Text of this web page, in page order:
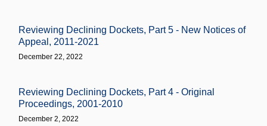
Reviewing Declining Dockets, Part 5 - New Notices of
Appeal, 2011-2021
December 22, 2022
Reviewing Declining Dockets, Part 4 - Original
Proceedings, 2001-2010
December 2, 2022